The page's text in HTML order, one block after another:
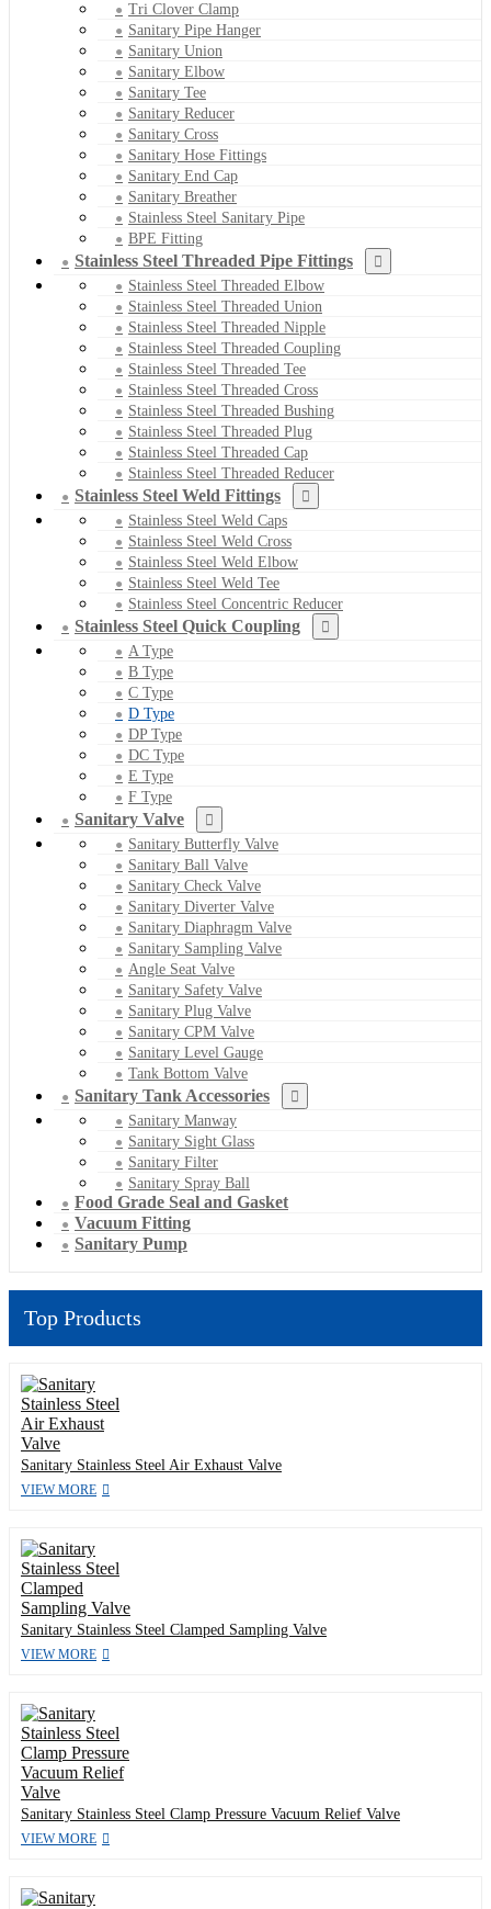
Tri Clover Clamp
Sanitary Pipe Hanger
Sanitary Union
Sanitary Elbow
Sanitary Tee
Sanitary Reducer
Sanitary Cross
Sanitary Hose Fittings
Sanitary End Cap
Sanitary Breather
Stainless Steel Sanitary Pipe
BPE Fitting
Stainless Steel Threaded Pipe Fittings
Stainless Steel Threaded Elbow
Stainless Steel Threaded Union
Stainless Steel Threaded Nipple
Stainless Steel Threaded Coupling
Stainless Steel Threaded Tee
Stainless Steel Threaded Cross
Stainless Steel Threaded Bushing
Stainless Steel Threaded Plug
Stainless Steel Threaded Cap
Stainless Steel Threaded Reducer
Stainless Steel Weld Fittings
Stainless Steel Weld Caps
Stainless Steel Weld Cross
Stainless Steel Weld Elbow
Stainless Steel Weld Tee
Stainless Steel Concentric Reducer
Stainless Steel Quick Coupling
A Type
B Type
C Type
D Type
DP Type
DC Type
E Type
F Type
Sanitary Valve
Sanitary Butterfly Valve
Sanitary Ball Valve
Sanitary Check Valve
Sanitary Diverter Valve
Sanitary Diaphragm Valve
Sanitary Sampling Valve
Angle Seat Valve
Sanitary Safety Valve
Sanitary Plug Valve
Sanitary CPM Valve
Sanitary Level Gauge
Tank Bottom Valve
Sanitary Tank Accessories
Sanitary Manway
Sanitary Sight Glass
Sanitary Filter
Sanitary Spray Ball
Food Grade Seal and Gasket
Vacuum Fitting
Sanitary Pump
Top Products
Sanitary Stainless Steel Air Exhaust Valve
VIEW MORE
Sanitary Stainless Steel Clamped Sampling Valve
VIEW MORE
Sanitary Stainless Steel Clamp Pressure Vacuum Relief Valve
VIEW MORE